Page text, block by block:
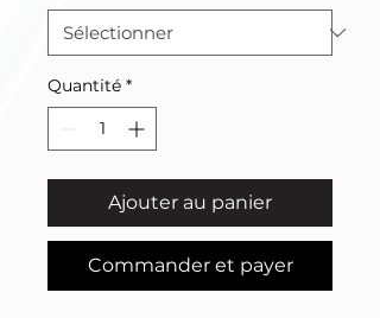
Quantité *
Ajouter au panier
Commander et payer